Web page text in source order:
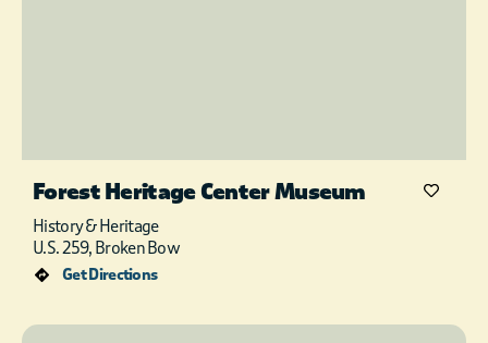
Forest Heritage Center Museum
History & Heritage
U.S. 259, Broken Bow
Get Directions